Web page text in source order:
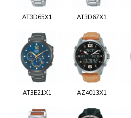
AT3D65X1 AT3D67X1
AT3E21X1 AZ4013X1